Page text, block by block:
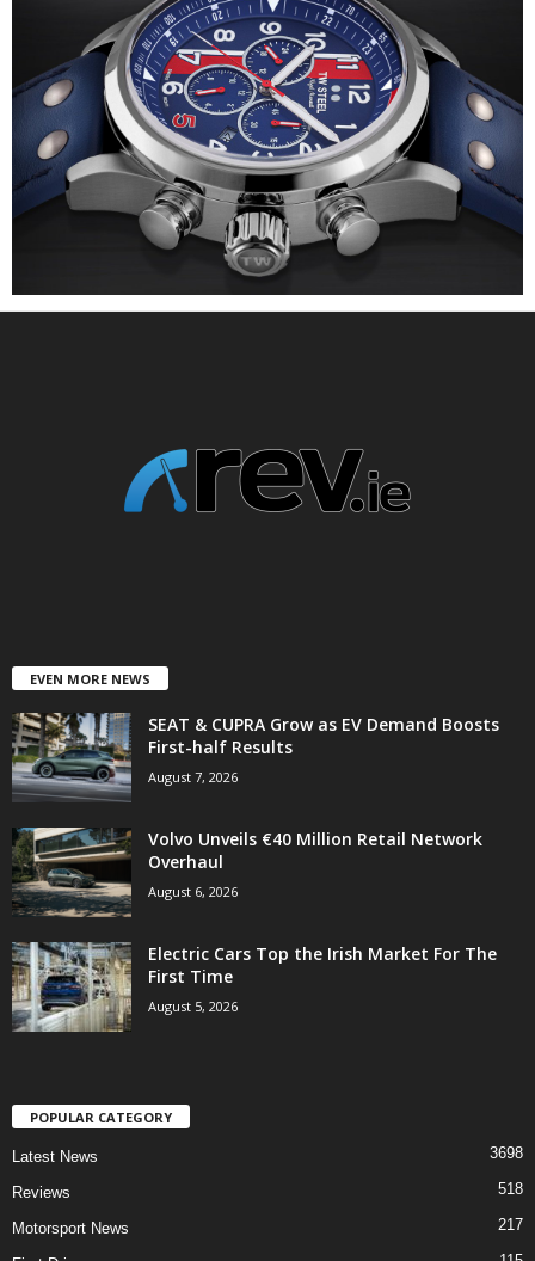
EVEN MORE NEWS
SEAT & CUPRA Grow as EV Demand Boosts
First-half Results
August 7, 2026
Volvo Unveils €40 Million Retail Network
Overhaul
August 6, 2026
Electric Cars Top the Irish Market For The
First Time
August 5, 2026
POPULAR CATEGORY
Latest News 3698
Reviews 518
Motorsport News 217